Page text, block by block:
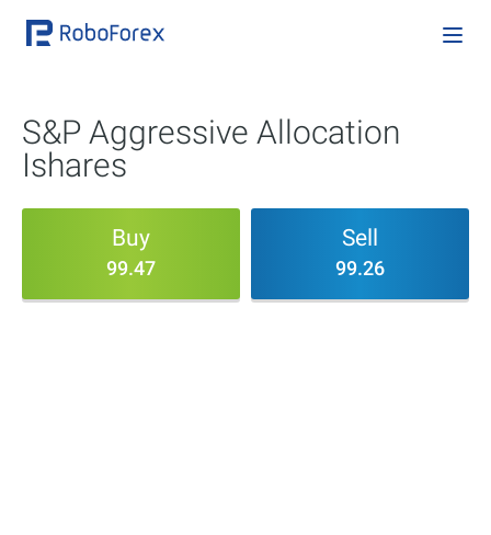
S&P Aggressive Allocation
Ishares
Buy
99.47
Sell
99.26